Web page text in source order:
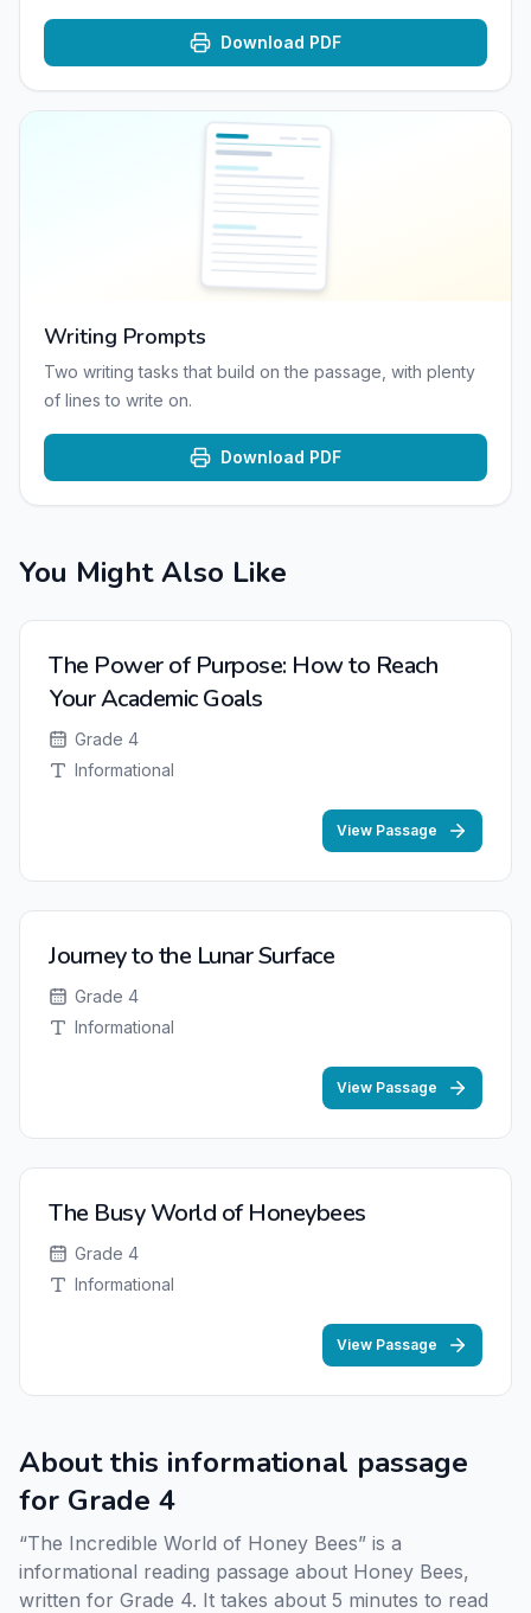
Download PDF
Writing Prompts
Two writing tasks that build on the passage, with plenty
of lines to write on.
Download PDF
You Might Also Like
The Power of Purpose: How to Reach
Your Academic Goals
Grade 4
Informational
View Passage
Journey to the Lunar Surface
Grade 4
Informational
View Passage
The Busy World of Honeybees
Grade 4
Informational
View Passage
About this informational passage
for Grade 4
“The Incredible World of Honey Bees” is a
informational reading passage about Honey Bees,
written for Grade 4. It takes about 5 minutes to read